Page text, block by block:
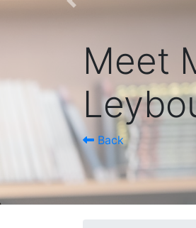
Previous
Meet
Back